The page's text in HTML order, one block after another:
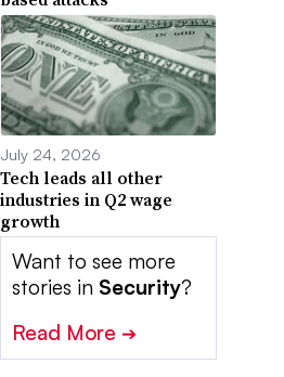
July 24, 2026
Tech leads all other
industries in Q2 wage
growth
Want to see more
stories in Security?
Read More ➔